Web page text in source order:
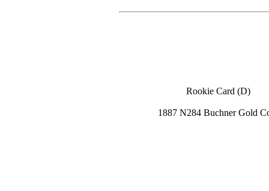
Rookie Card (D)
1887 N284 Buchner Gold